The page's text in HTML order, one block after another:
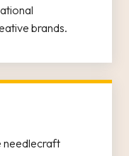
brands.
needlecraft